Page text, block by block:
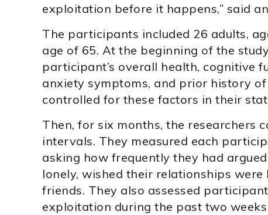
exploitation before it happens,” said
The participants included 26 adults,
age of 65. At the beginning of the
participant’s overall health, cognitive
anxiety symptoms, and prior history
controlled for these factors in their
Then, for six months, the researchers
intervals. They measured each
asking how frequently they had
lonely, wished their relationships
friends. They also assessed
exploitation during the past two